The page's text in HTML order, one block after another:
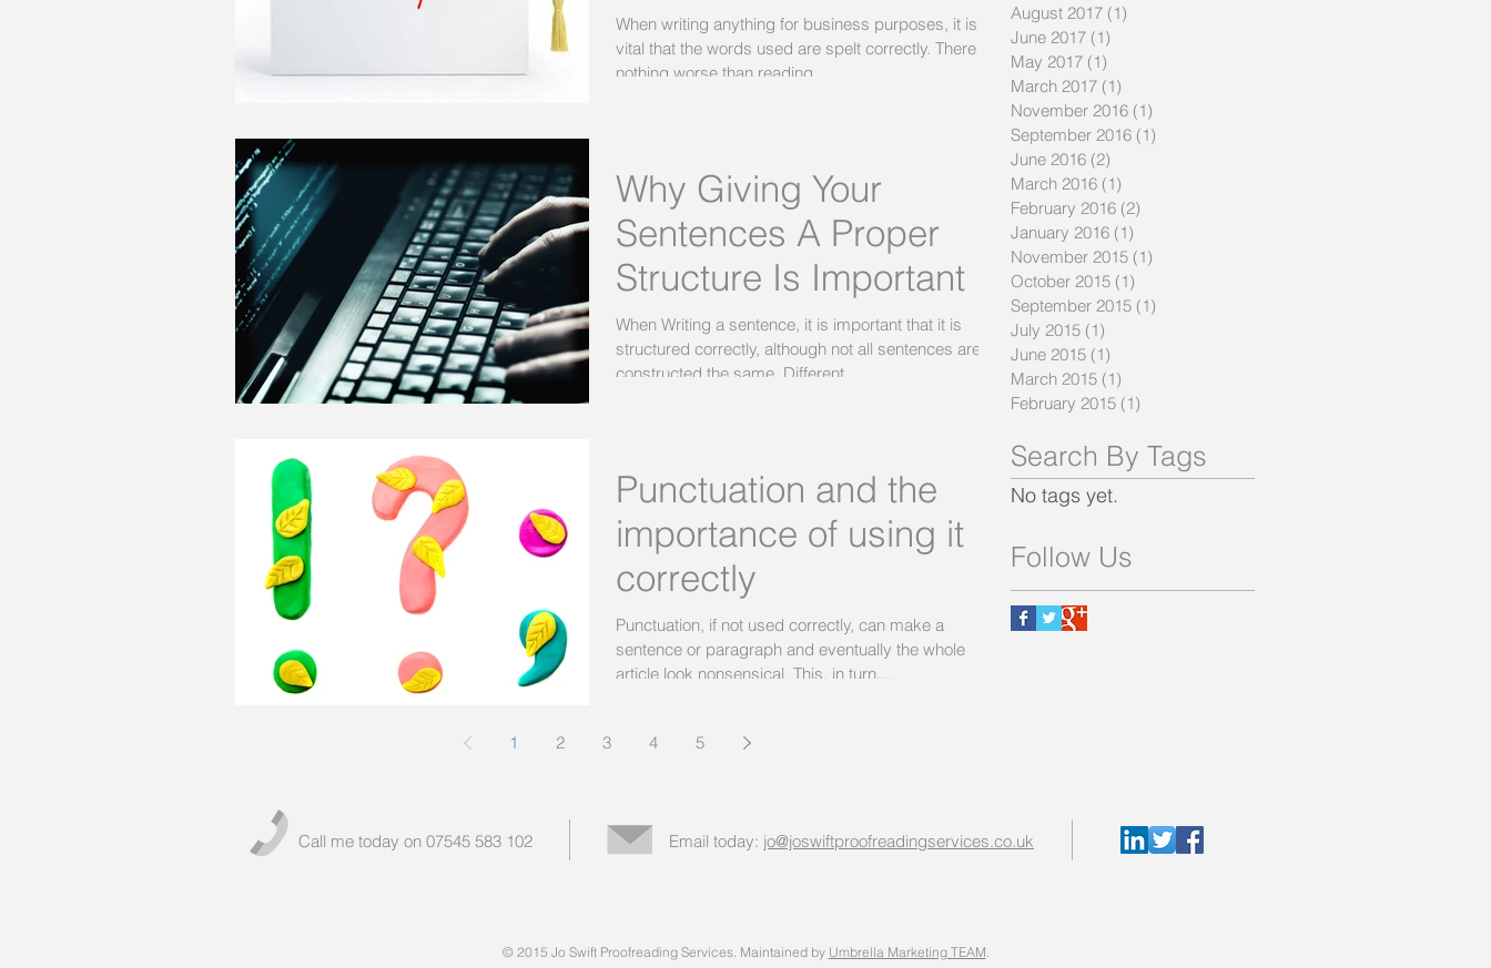
When writing anything for business purposes, it is
vital that the words used are spelt correctly. There is
nothing worse than reading...
Why Giving Your
Sentences A Proper
Structure Is Important
When Writing a sentence, it is important that it is
structured correctly, although not all sentences are
constructed the same. Different...
Punctuation and the
importance of using it
correctly
Punctuation, if not used correctly, can make a
sentence or paragraph and eventually the whole
article look nonsensical. This, in turn,...
1 2 3 4 5
August 2017 (1)
June 2017 (1)
May 2017 (1)
March 2017 (1)
November 2016 (1)
September 2016 (1)
June 2016 (2)
March 2016 (1)
February 2016 (2)
January 2016 (1)
November 2015 (1)
October 2015 (1)
September 2015 (1)
July 2015 (1)
June 2015 (1)
March 2015 (1)
February 2015 (1)
Search By Tags
No tags yet.
Follow Us
Call me today on 07545 583 102 Email today: jo@joswiftproofreadingservices.co.uk
© 2015 Jo Swift Proofreading Services. Maintained by Umbrella Marketing TEAM